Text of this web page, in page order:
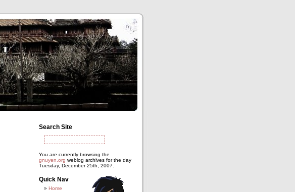
Search Site
You are currently browsing the
gnuyen.org weblog archives for the day
Tuesday, December 25th, 2007.
Quick Nav
Home